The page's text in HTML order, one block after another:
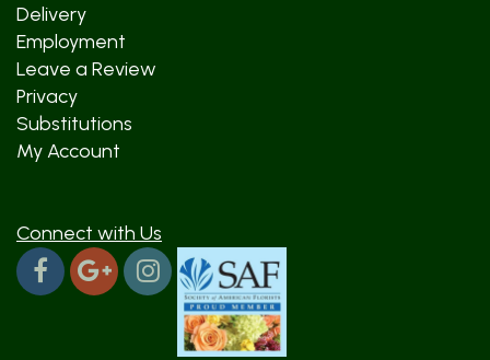
Delivery
Employment
Leave a Review
Privacy
Substitutions
My Account
Connect with Us